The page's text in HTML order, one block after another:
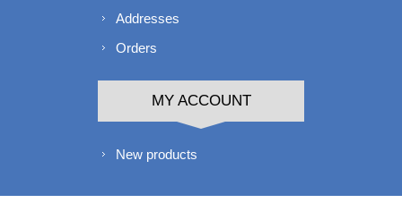
Addresses
Orders
MY ACCOUNT
New products